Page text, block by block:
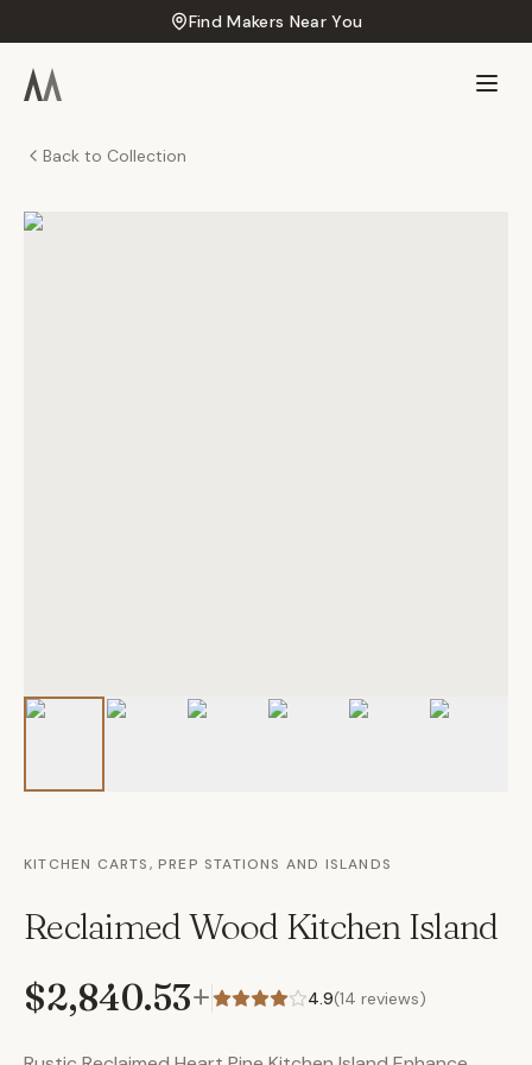
Find Makers Near You
Back to Collection
KITCHEN CARTS, PREP STATIONS AND ISLANDS
Reclaimed Wood Kitchen Island
$2,840.53+ 4.9(14 reviews)